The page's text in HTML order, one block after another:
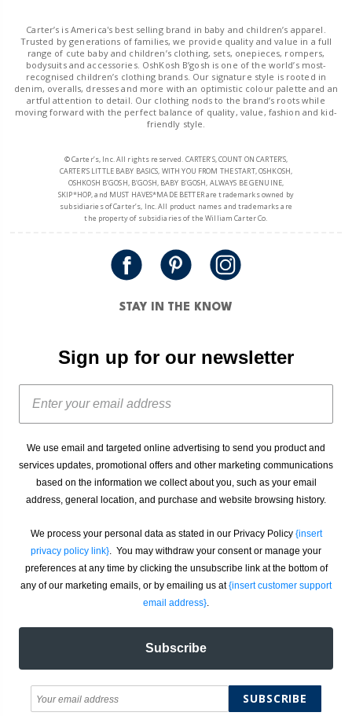
Carter’s is America's best selling brand in baby and children’s apparel.
Trusted by generations of families, we provide quality and value in a full
range of cute baby and children’s clothing, sets, onepieces, rompers,
bodysuits and accessories. OshKosh B’gosh is one of the world’s most-
recognised children’s clothing brands. Our signature style is rooted in
denim, overalls, dresses and more with an optimistic colour palette and an
artful attention to detail. Our clothing nods to the brand’s roots while
moving forward with the perfect balance of quality, value, fashion and kid-
friendly style.
© Carter’s, Inc. All rights reserved. CARTER’S, COUNT ON CARTER’S,
CARTER’S LITTLE BABY BASICS, WITH YOU FROM THE START, OSHKOSH,
OSHKOSH B’GOSH, B’GOSH, BABY B’GOSH, ALWAYS BE GENUINE,
SKIP*HOP, and MUST HAVES*MADE BETTER are trademarks owned by
subsidiaries of Carter’s, Inc. All product names and trademarks are
the property of subsidiaries of the William Carter Co.
STAY IN THE KNOW
Sign up for our newsletter
We use email and targeted online advertising to send you product and
services updates, promotional offers and other marketing communications
based on the information we collect about you, such as your email
address, general location, and purchase and website browsing history.
We process your personal data as stated in our Privacy Policy {insert
privacy policy link}. You may withdraw your consent or manage your
preferences at any time by clicking the unsubscribe link at the bottom of
any of our marketing emails, or by emailing us at{insert customer support
email address}.
Subscribe
SUBSCRIBE